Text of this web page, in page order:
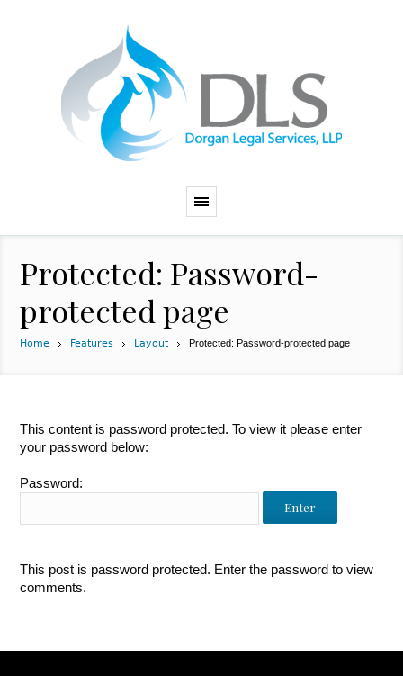
Protected: Password-
protected page
Home Features Layout Protected: Password-protected page
This content is password protected. To view it please enter
your password below:
Password:
This post is password protected. Enter the password to view
comments.